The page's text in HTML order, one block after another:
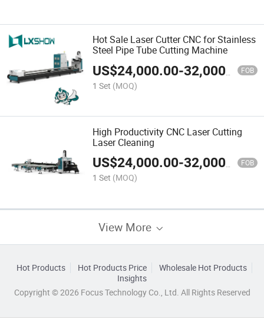
Hot Sale Laser Cutter CNC for Stainless
Steel Pipe Tube Cutting Machine
US$24,000.00-32,000.00 FOB
1 Set (MOQ)
High Productivity CNC Laser Cutting
Laser Cleaning
US$24,000.00-32,000.00 FOB
1 Set (MOQ)
View More
Hot Products Hot Products Price
Wholesale Hot Products
Insights
Copyright © 2026 Focus Technology Co., Ltd. All Rights Reserved